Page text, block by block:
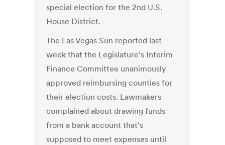
special election for the 2nd U.S.
House District.
The Las Vegas Sun reported last
week that the Legislature's Interim
Finance Committee unanimously
approved reimbursing counties for
their election costs. Lawmakers
complained about drawing funds
from a bank account that's
supposed to meet expenses until